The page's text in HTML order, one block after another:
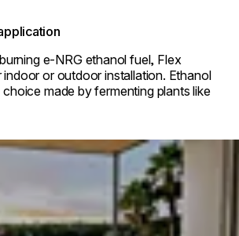
e-NRG ethanol fuel, Flex
or outdoor installation. Ethanol
made by fermenting plants like